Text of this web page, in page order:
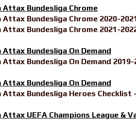
Attax Bundesliga Chrome
Attax Bundesliga Chrome 2020-
Attax Bundesliga Chrome 2021-
Attax Bundesliga On Demand
Attax Bundesliga On Demand 2019-
Attax Bundesliga On Demand
Attax Bundesliga Heroes Checklist
Attax UEFA Champions League &